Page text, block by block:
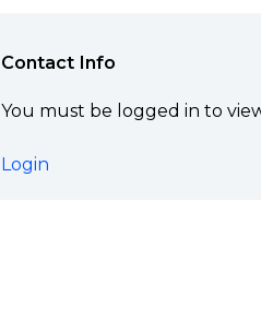
Contact Info
You must be logged in to
Login